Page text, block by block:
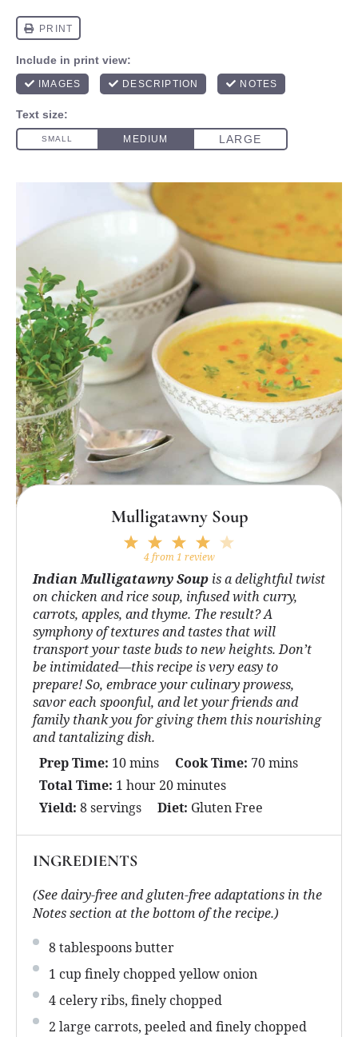
Mulligatawny Soup
4
Stars
3
Stars
2
Stars
1
Star
4from1 review
Indian Mulligatawny Soup is a delightful twist
on chicken and rice soup, infused with curry,
carrots, apples, and thyme. The result? A
symphony of textures and tastes that will
transport your taste buds to new heights. Don’t
be intimidated—this recipe is very easy to
prepare! So, embrace your culinary prowess,
savor each spoonful, and let your friends and
family thank you for giving them this nourishing
and tantalizing dish.
Prep Time: 10 mins Cook Time: 70 mins
Total Time: 1 hour 20 minutes
Yield: 8 servings Diet: Gluten Free
INGREDIENTS
(See dairy-free and gluten-free adaptations in the
Notes section at the bottom of the recipe.)
8 tablespoonsbutter
1 cup finely chopped yellow onion
4 celery ribs, finely chopped
2 large carrots, peeled and finely chopped